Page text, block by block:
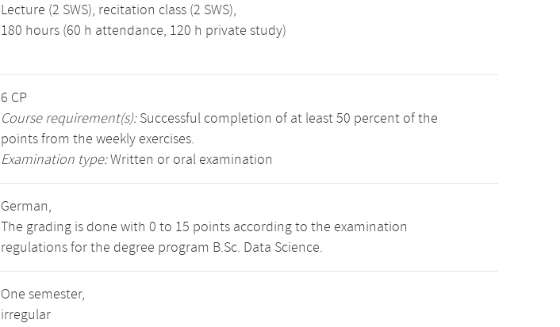
Lecture (2 SWS), recitation class (2 SWS),
180 hours (60 h attendance, 120 h private study)
6 CP
Course requirement(s):Successful completion of at least 50 percent of the
points from the weekly exercises.
Examination type:Written or oral examination
German,
The grading is done with 0 to 15 points according to the examination
regulations for the degree program B.Sc. Data Science.
One semester,
irregular